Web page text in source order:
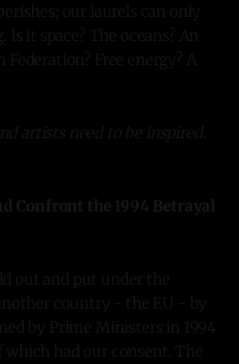
our laurels can only
Is it space? The oceans? An
Free energy? A
artists need to be inspired.
Confront the 1994 Betrayal
out and put under the
country - the EU - by
by Prime Ministers in 1994
which had our consent. The